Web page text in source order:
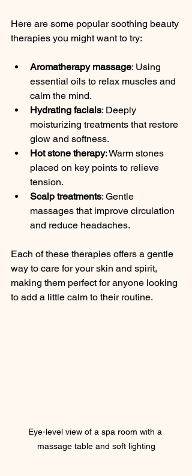
Here are some popular soothing beauty
therapies you might want to try:
Aromatherapy massage: Using
essential oils to relax muscles and
calm the mind.
Hydrating facials: Deeply
moisturizing treatments that restore
glow and softness.
Hot stone therapy: Warm stones
placed on key points to relieve
tension.
Scalp treatments: Gentle
massages that improve circulation
and reduce headaches.
Each of these therapies offers a gentle
way to care for your skin and spirit,
making them perfect for anyone looking
to add a little calm to their routine.
Eye-level view of a spa room with a
massage table and soft lighting